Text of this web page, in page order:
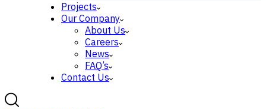
Projects
Our Company
About Us
Careers
News
FAQ’s
Contact Us